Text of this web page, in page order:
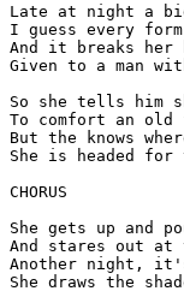
Late at night a
I guess every
And it breaks
Given to a man
So she tells him
To comfort an
But the knows
She is headed
CHORUS
She gets up and
And stares out
Another night,
She draws the